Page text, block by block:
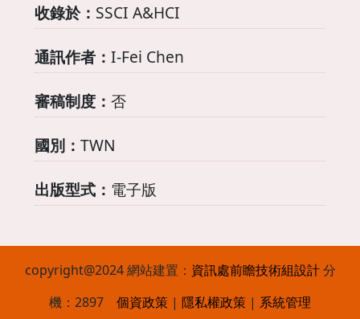
收錄於： SSCI A&HCI
通訊作者： I-Fei Chen
審稿制度： 否
國別： TWN
出版型式： 電子版
copyright@2024 網站建置： 資訊處前瞻技術組設計分
機：2897 個資政策 | 隱私權政策 | 系統管理